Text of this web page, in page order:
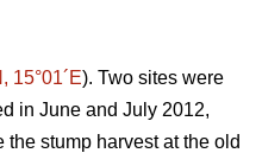
15°01´E). Two sites were
in June and July 2012,
stump harvest at the old